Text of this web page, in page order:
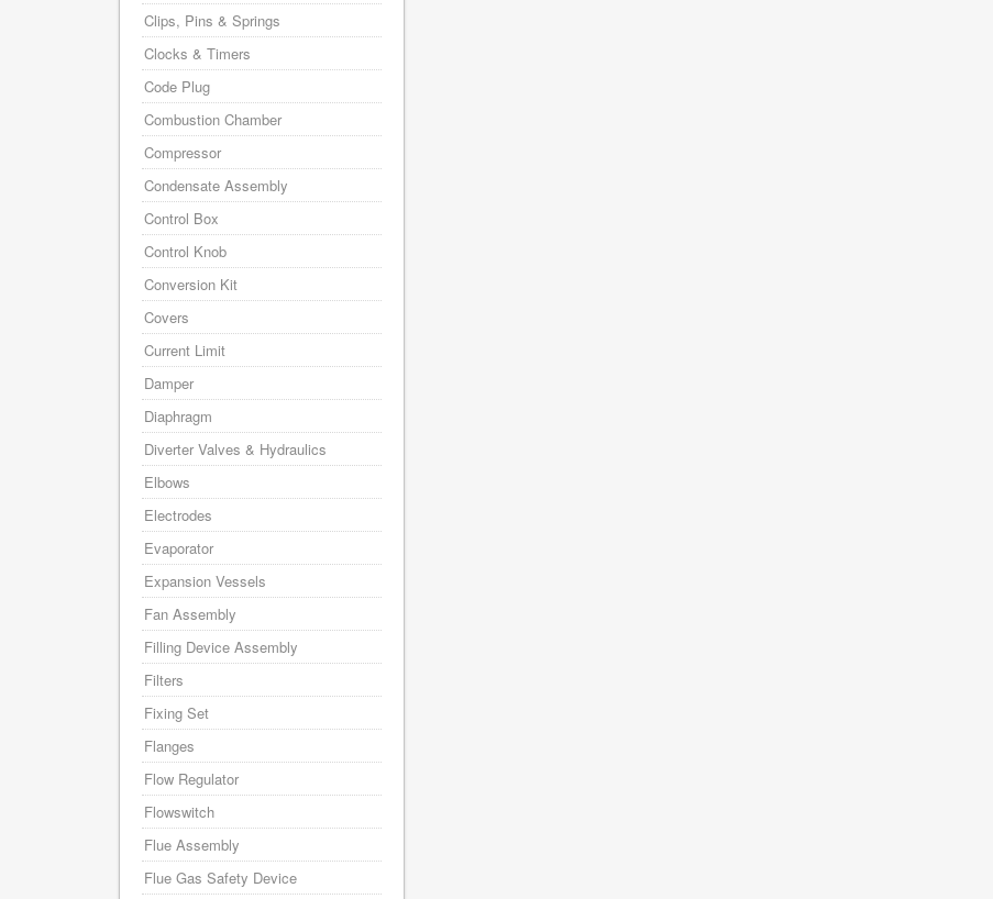
Clips, Pins & Springs
Clocks & Timers
Code Plug
Combustion Chamber
Compressor
Condensate Assembly
Control Box
Control Knob
Conversion Kit
Covers
Current Limit
Damper
Diaphragm
Diverter Valves & Hydraulics
Elbows
Electrodes
Evaporator
Expansion Vessels
Fan Assembly
Filling Device Assembly
Filters
Fixing Set
Flanges
Flow Regulator
Flowswitch
Flue Assembly
Flue Gas Safety Device